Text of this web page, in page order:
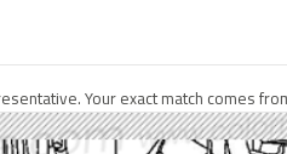
Your exact match comes